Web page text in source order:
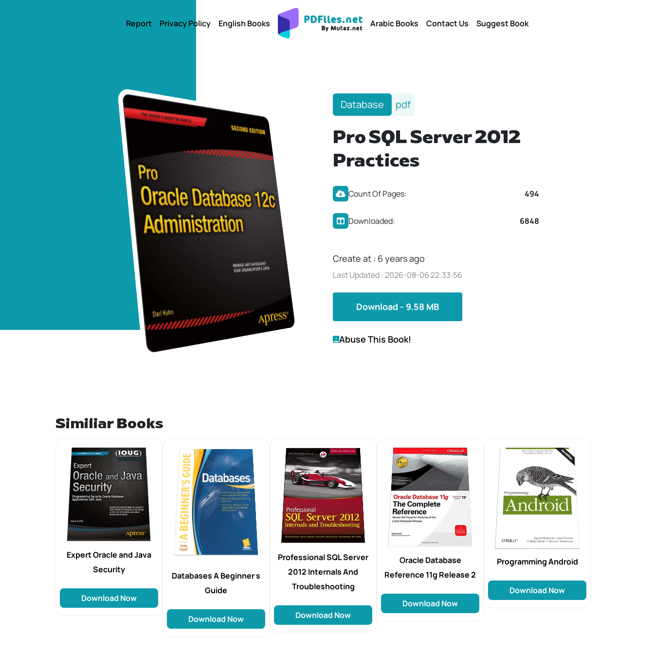
Report Privacy Policy English Books Arabic Books Contact Us Suggest Book
Database pdf
Pro SQL Server 2012
Practices
Count Of Pages: 494
Downloaded: 6848
Create at : 6 years ago
Last Updated : 2026-08-06 22:33:56
Download - 9.58 MB
Abuse This Book!
Similiar Books
Expert Oracle and Java
Security
Download Now
Databases A Beginner s
Guide
Download Now
Professional SQL Server
2012 Internals And
Troubleshooting
Download Now
Oracle Database
Reference 11g Release 2
Download Now
Programming Android
Download Now